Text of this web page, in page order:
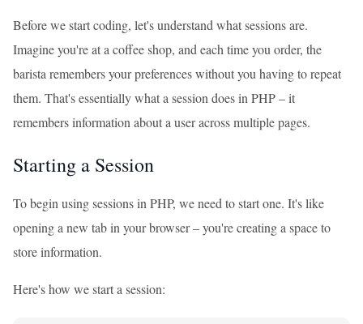
Before we start coding, let's understand what sessions are.
Imagine you're at a coffee shop, and each time you order, the
barista remembers your preferences without you having to repeat
them. That's essentially what a session does in PHP – it
remembers information about a user across multiple pages.
Starting a Session
To begin using sessions in PHP, we need to start one. It's like
opening a new tab in your browser – you're creating a space to
store information.
Here's how we start a session: